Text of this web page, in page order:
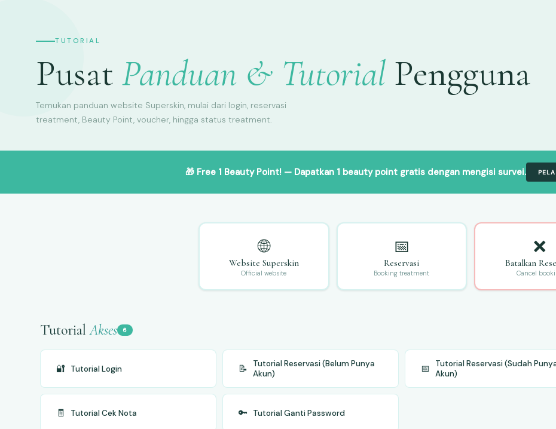
TUTORIAL
Pusat Panduan & Tutorial Pengguna
Temukan panduan website Superskin, mulai dari login, reservasi
treatment, Beauty Point, voucher, hingga status treatment.
🎁 Free 1 Beauty Point! — Dapatkan 1 beauty point gratis dengan mengisi survei.
🌐
Website Superskin
Official website
📅
Reservasi
Booking treatment
❌
Batalkan
Cancel
TutorialAkses 6
🔐 Tutorial Login 📝
Tutorial Reservasi (Belum Punya
Akun)
📅
Tutorial Reservasi (Sudah
Akun)
🧾 Tutorial Cek Nota 🔑 Tutorial Ganti Password